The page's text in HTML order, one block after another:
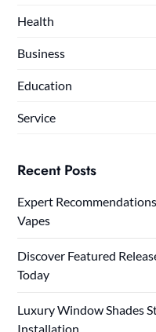
Health
Business
Education
Service
Recent Posts
Expert
Vapes
Discover Featured
Today
Luxury Window Shades
Installation